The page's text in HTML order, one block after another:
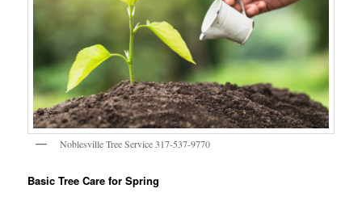
Noblesville Tree Service 317-537-9770
Basic Tree Care for Spring